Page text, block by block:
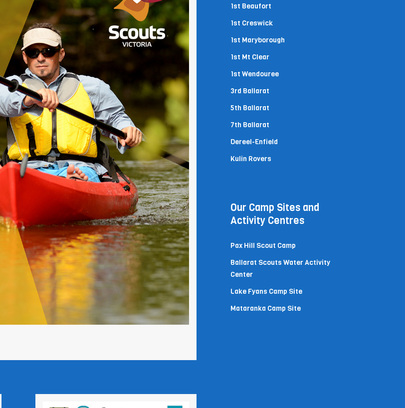
1st Beaufort
1st Creswick
1st Maryborough
1st Mt Clear
1st Wendouree
3rd Ballarat
5th Ballarat
7th Ballarat
Dereel-Enfield
Kulin Rovers
Our Camp Sites and
Activity Centres
Pax Hill Scout Camp
Ballarat Scouts Water Activity
Center
Lake Fyans Camp Site
Mataranka Camp Site